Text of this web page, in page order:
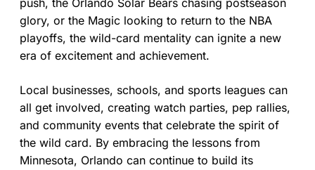
push, the Orlando Solar Bears chasing postseason
glory, or the Magic looking to return to the NBA
playoffs, the wild-card mentality can ignite a new
era of excitement and achievement.
Local businesses, schools, and sports leagues can
all get involved, creating watch parties, pep rallies,
and community events that celebrate the spirit of
the wild card. By embracing the lessons from
Minnesota, Orlando can continue to build its